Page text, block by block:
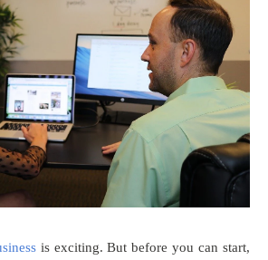
is exciting. But before you can start,